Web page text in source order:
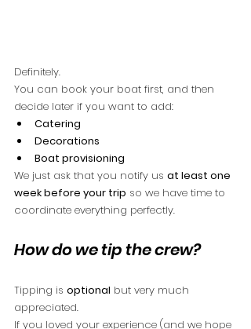
Definitely.
You can book your boat first, and then
decide later if you want to add:
Catering
Decorations
Boat provisioning
We just ask that you notify us at least one
week before your trip so we have time to
coordinate everything perfectly.
How do we tip the crew?
Tipping is optional but very much
appreciated.
If you loved your experience (and we hope